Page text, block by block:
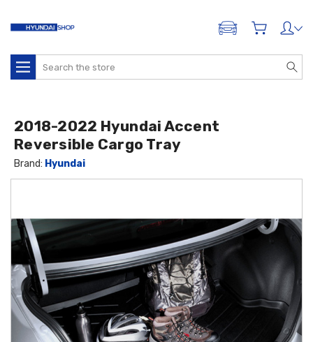
ADD A VEHICLE
Search
2018-2022 Hyundai Accent
Reversible Cargo Tray
Brand: Hyundai